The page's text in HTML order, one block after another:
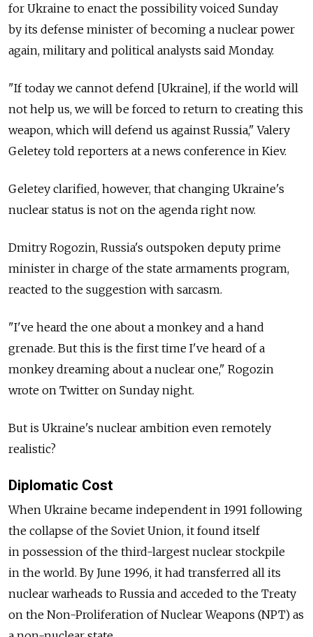
for Ukraine to enact the possibility voiced Sunday
by its defense minister of becoming a nuclear power
again, military and political analysts said Monday.
"If today we cannot defend [Ukraine], if the world will
not help us, we will be forced to return to creating this
weapon, which will defend us against Russia," Valery
Geletey told reporters at a news conference in Kiev.
Geletey clarified, however, that changing Ukraine's
nuclear status is not on the agenda right now.
Dmitry Rogozin, Russia's outspoken deputy prime
minister in charge of the state armaments program,
reacted to the suggestion with sarcasm.
"I've heard the one about a monkey and a hand
grenade. But this is the first time I've heard of a
monkey dreaming about a nuclear one," Rogozin
wrote on Twitter on Sunday night.
But is Ukraine's nuclear ambition even remotely
realistic?
Diplomatic Cost
When Ukraine became independent in 1991 following
the collapse of the Soviet Union, it found itself
in possession of the third-largest nuclear stockpile
in the world. By June 1996, it had transferred all its
nuclear warheads to Russia and acceded to the Treaty
on the Non-Proliferation of Nuclear Weapons (NPT) as